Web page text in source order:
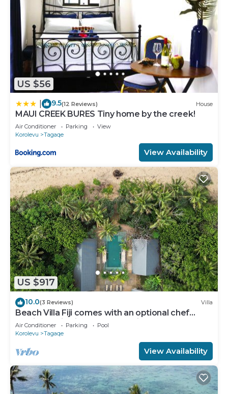
US $56
9.5(12 Reviews) House
MAUI CREEK BURES Tiny home by the creek!
Air Conditioner Parking
View
Korolevu
Tagaqe
View Availability
US $917
10.0(3 Reviews) Villa
Beach Villa Fiji comes with an optional chef
service, which is very economical.
Air Conditioner Parking
Pool
Korolevu
Tagaqe
View Availability